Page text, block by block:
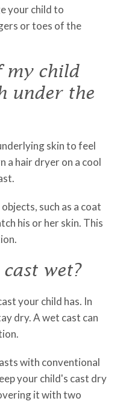
your child to
or toes of the
my child
under the
skin to feel
a hair dryer on a cool
such as a coat
his or her skin. This
wet?
your child has. In
dry. A wet cast can
with conventional
your child's cast dry
it with two